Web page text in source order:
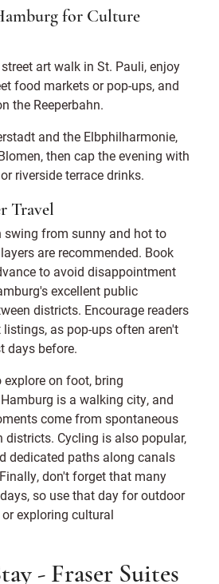
for Culture
art walk in St. Pauli, enjoy
food markets or pop-ups, and
the Reeperbahn.
and the Elbphilharmonie,
then cap the evening with
riverside terrace drinks.
Travel
swing from sunny and hot to
are recommended. Book
to avoid disappointment
excellent public
districts. Encourage readers
as pop-ups often aren't
days before.
on foot, bring
is a walking city, and
come from spontaneous
districts. Cycling is also popular,
dedicated paths along canals
don't forget that many
so use that day for outdoor
exploring cultural
- Fraser Suites